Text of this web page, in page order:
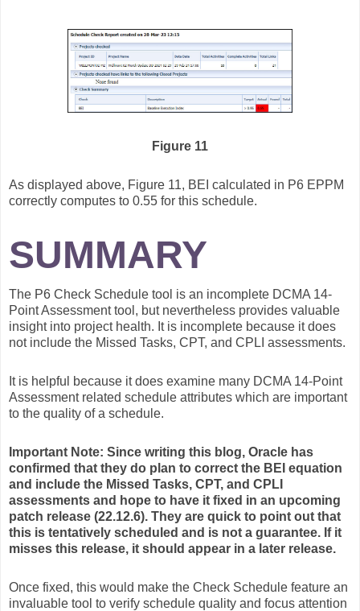
Figure 11
As displayed above, Figure 11, BEI calculated in P6 EPPM
correctly computes to 0.55 for this schedule.
SUMMARY
The P6 Check Schedule tool is an incomplete DCMA 14-
Point Assessment tool, but nevertheless provides valuable
insight into project health. It is incomplete because it does
not include the Missed Tasks, CPT, and CPLI assessments.
It is helpful because it does examine many DCMA 14-Point
Assessment related schedule attributes which are important
to the quality of a schedule.
Important Note: Since writing this blog, Oracle has
confirmed that they do plan to correct the BEI equation
and include the Missed Tasks, CPT, and CPLI
assessments and hope to have it fixed in an upcoming
patch release (22.12.6). They are quick to point out that
this is tentatively scheduled and is not a guarantee. If it
misses this release, it should appear in a later release.
Once fixed, this would make the Check Schedule feature an
invaluable tool to verify schedule quality and focus attention